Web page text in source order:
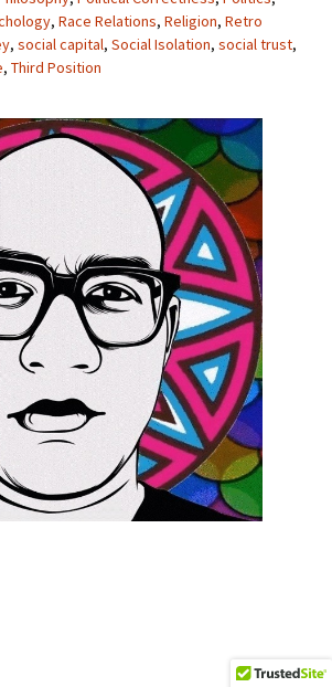
, Race Relations, Religion, Retro
, social capital, Social Isolation, social trust,
, Third Position